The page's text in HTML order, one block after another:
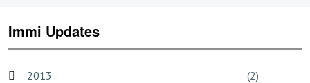
Immi Updates
2013
(2)